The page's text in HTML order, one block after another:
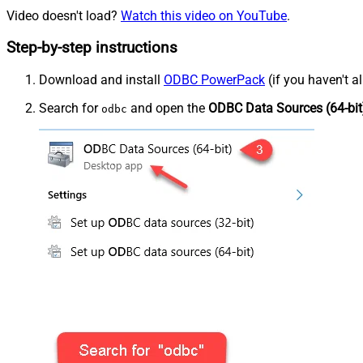
Video doesn't load? Watch this video on YouTube.
Step-by-step instructions
Download and install ODBC PowerPack (if you haven't
Search for odbc and open the ODBC Data Sources (64-